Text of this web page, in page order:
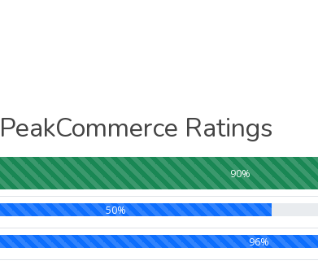
PeakCommerce Ratings
90%
50%
96%